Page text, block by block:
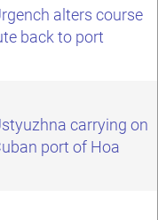
alters course
back to port
carrying on
port of Hoa